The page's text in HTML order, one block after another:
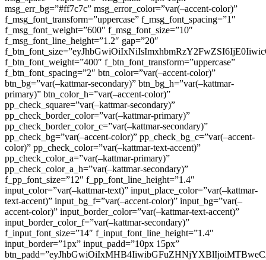
msg_err_bg=”#ff7c7c” msg_error_color=”var(–accent-color)”
f_msg_font_transform=”uppercase” f_msg_font_spacing=”1″
f_msg_font_weight=”600″ f_msg_font_size=”10″
f_msg_font_line_height=”1.2″ gap=”20″
f_btn_font_weight=”400″ f_btn_font_transform=”uppercase”
f_btn_font_spacing=”2″ btn_color=”var(–accent-color)”
btn_bg=”var(–kattmar-secondary)” btn_bg_h=”var(–kattmar-
primary)” btn_color_h=”var(–accent-color)”
pp_check_square=”var(–kattmar-secondary)”
pp_check_border_color=”var(–kattmar-primary)”
pp_check_border_color_c=”var(–kattmar-secondary)”
pp_check_bg=”var(–accent-color)” pp_check_bg_c=”var(–accent-
color)” pp_check_color=”var(–kattmar-text-accent)”
pp_check_color_a=”var(–kattmar-primary)”
pp_check_color_a_h=”var(–kattmar-secondary)”
f_pp_font_size=”12″ f_pp_font_line_height=”1.4″
input_color=”var(–kattmar-text)” input_place_color=”var(–kattmar-
text-accent)” input_bg_f=”var(–accent-color)” input_bg=”var(–
accent-color)” input_border_color=”var(–kattmar-text-accent)”
input_border_color_f=”var(–kattmar-secondary)”
f_input_font_size=”14″ f_input_font_line_height=”1.4″
input_border=”1px” input_padd=”10px 15px”